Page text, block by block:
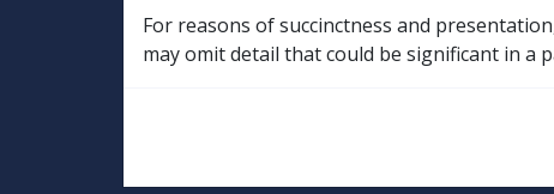
1998
C12/1998 AGED CARE REFORMS
For reasons of succinctness and
may omit detail that could be significant in a